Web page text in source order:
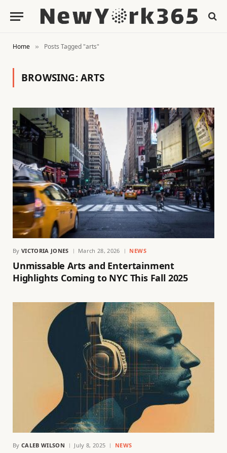
Home » Posts Tagged "arts"
BROWSING:ARTS
By VICTORIA JONES March 28, 2026 NEWS
Unmissable Arts and Entertainment
Highlights Coming to NYC This Fall 2025
By CALEB WILSON July 8, 2025 NEWS